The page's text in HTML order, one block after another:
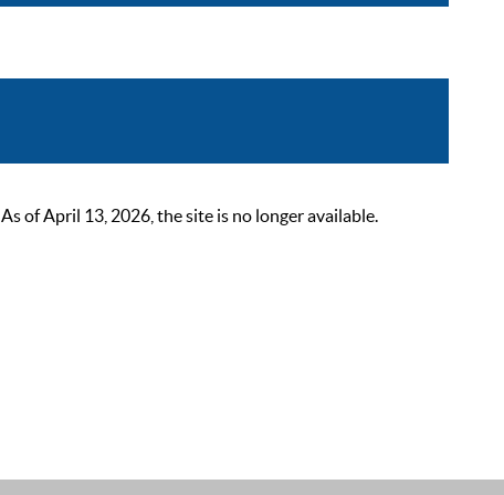
of April 13, 2026, the site is no longer available.